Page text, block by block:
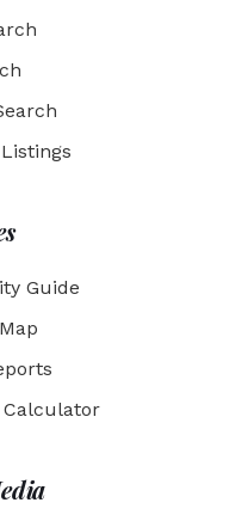
Guide
Calculator